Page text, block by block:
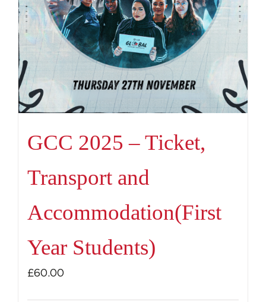
GCC 2025 – Ticket,
Transport and
Accommodation(First
Year Students)
£60.00